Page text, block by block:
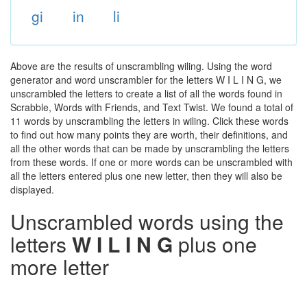
gi in li
Above are the results of unscrambling wiling. Using the word
generator and word unscrambler for the letters W I L I N G, we
unscrambled the letters to create a list of all the words found in
Scrabble, Words with Friends, and Text Twist. We found a total of
11 words by unscrambling the letters in wiling. Click these words
to find out how many points they are worth, their definitions, and
all the other words that can be made by unscrambling the letters
from these words. If one or more words can be unscrambled with
all the letters entered plus one new letter, then they will also be
displayed.
Unscrambled words using the
letters W I L I N G plus one
more letter